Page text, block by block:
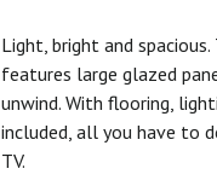
Light, bright and
features large glazed
unwind. With flooring,
included, all you have to
TV.